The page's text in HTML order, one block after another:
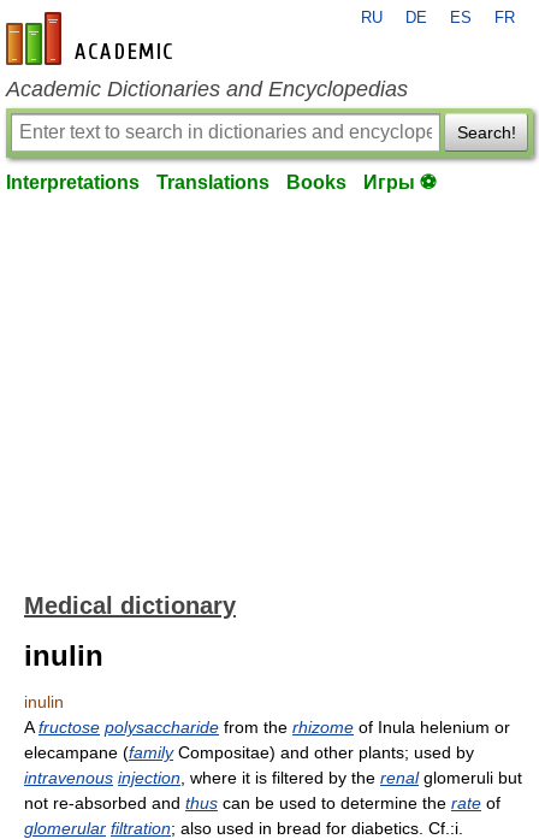
en-academic.com
RU DE ES FR
Academic Dictionaries and Encyclopedias
Search!
Interpretations Translations Books Игры ⚽
Medical dictionary
inulin
inulin
Afructose polysaccharide from the rhizome of Inula helenium or
elecampane (familyCompositae) and other plants; used by
intravenous injection , where it is filtered by the renalglomeruli but
not re-absorbed and thus can be used to determine the rate of
glomerular filtration; also used in bread for diabetics. Cf.:i.